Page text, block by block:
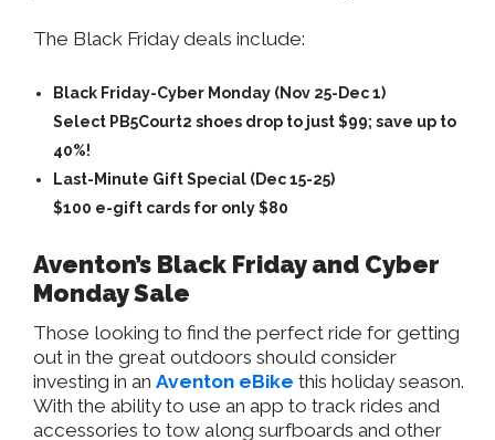
The Black Friday deals include:
Black Friday-Cyber Monday (Nov 25-Dec 1)
Select PB5Court2 shoes drop to just $99; save up to
40%!
Last-Minute Gift Special (Dec 15-25)
$100 e-gift cards for only $80
Aventon’s Black Friday and Cyber
Monday Sale
Those looking to find the perfect ride for getting
out in the great outdoors should consider
investing in an Aventon eBike this holiday season.
With the ability to use an app to track rides and
accessories to tow along surfboards and other